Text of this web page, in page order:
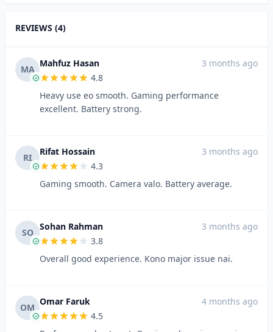
REVIEWS (4)
MA
Mahfuz Hasan
3 months ago
4.8
Heavy use eo smooth. Gaming performance
excellent. Battery strong.
RI
Rifat Hossain
3 months ago
4.3
Gaming smooth. Camera valo. Battery average.
SO
Sohan Rahman
3 months ago
3.8
Overall good experience. Kono major issue nai.
OM
Omar Faruk
4 months ago
4.5